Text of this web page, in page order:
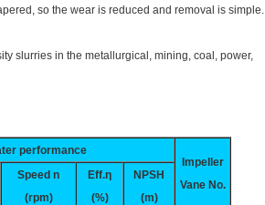
so the wear is reduced and removal is simple.
slurries in the metallurgical, mining, coal, power,
performance
Impeller
Vane No.
Speed n
(rpm)
Eff.η
(%)
NPSH
(m)